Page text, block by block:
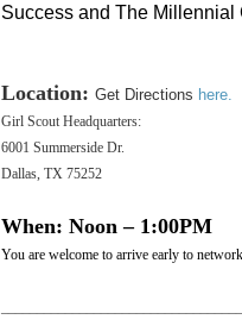
Success and The Millennial
Location:Get Directions here.
Girl Scout Headquarters:
6001 Summerside Dr.
Dallas, TX 75252
When: Noon – 1:00PM
You are welcome to arrive early to